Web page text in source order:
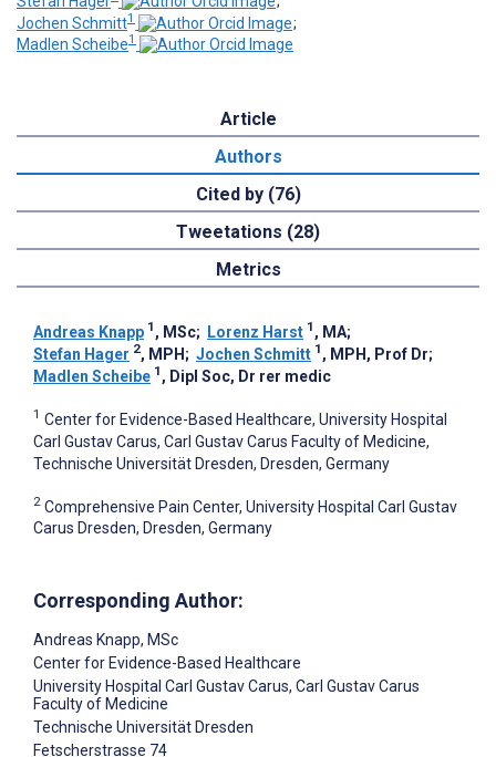
Jochen Schmitt1
;
Madlen Scheibe1
Article
Authors
Cited by (76)
Tweetations (28)
Metrics
Andreas Knapp 1 , MSc; Lorenz Harst 1 , MA;
Stefan Hager 2, MPH ; Jochen Schmitt 1 , MPH, Prof Dr;
Madlen Scheibe 1 , Dipl Soc, Dr rer medic
1 Center for Evidence-Based Healthcare, University Hospital
Carl Gustav Carus, Carl Gustav Carus Faculty of Medicine,
Technische Universität Dresden, Dresden, Germany
2 Comprehensive Pain Center, University Hospital Carl Gustav
Carus Dresden, Dresden, Germany
Corresponding Author:
Andreas Knapp, MSc
Center for Evidence-Based Healthcare
University Hospital Carl Gustav Carus, Carl Gustav Carus
Faculty of Medicine
Technische Universität Dresden
Fetscherstrasse 74